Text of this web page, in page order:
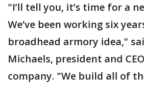
"I’ll tell you, it’s time for a
We’ve been working six
broadhead armory idea,"
Michaels, president and
company. "We build all of